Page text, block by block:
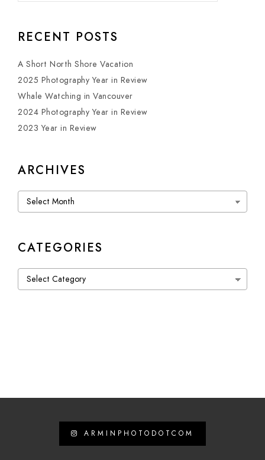
RECENT POSTS
A Short North Shore Vacation
2025 Photography Year in Review
Whale Watching in Vancouver
2024 Photography Year in Review
2023 Year in Review
ARCHIVES
Archives
CATEGORIES
Categories
ARMINPHOTODOTCOM